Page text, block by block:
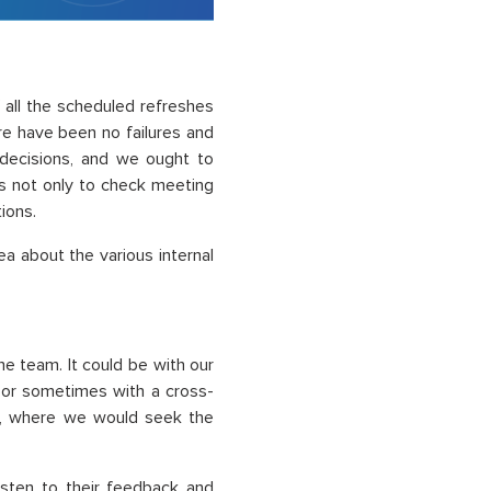
the scheduled refreshes
have been no failures and
and we ought to
not only to check meeting
about the various internal
team. It could be with our
sometimes with a cross-
where we would seek the